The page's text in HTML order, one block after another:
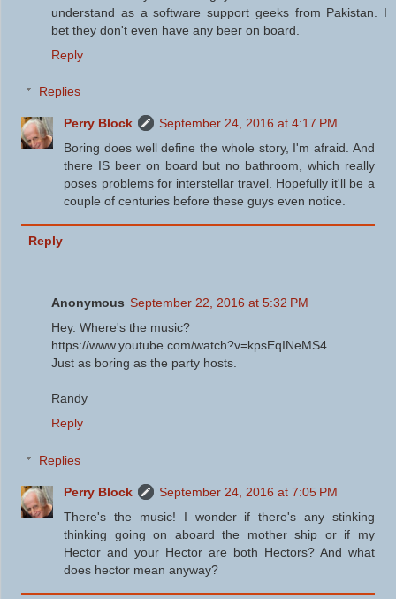
understand as a software support geeks from Pakistan. I
bet they don't even have any beer on board.
Reply
Replies
Perry Block
September 24, 2016 at 4:17 PM
Boring does well define the whole story, I'm afraid. And
there IS beer on board but no bathroom, which really
poses problems for interstellar travel. Hopefully it'll be a
couple of centuries before these guys even notice.
Reply
Anonymous September 22, 2016 at 5:32 PM
Hey. Where's the music?
https://www.youtube.com/watch?v=kpsEqINeMS4
Just as boring as the party hosts.
Randy
Reply
Replies
Perry Block
September 24, 2016 at 7:05 PM
There's the music! I wonder if there's any stinking
thinking going on aboard the mother ship or if my
Hector and your Hector are both Hectors? And what
does hector mean anyway?